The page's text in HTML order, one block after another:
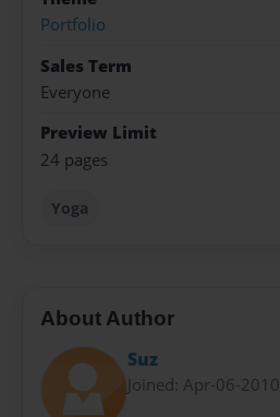
Portfolio
Sales Term
Everyone
Preview Limit
24 pages
Yoga
About Author
Suz
Joined: Apr-06-2010